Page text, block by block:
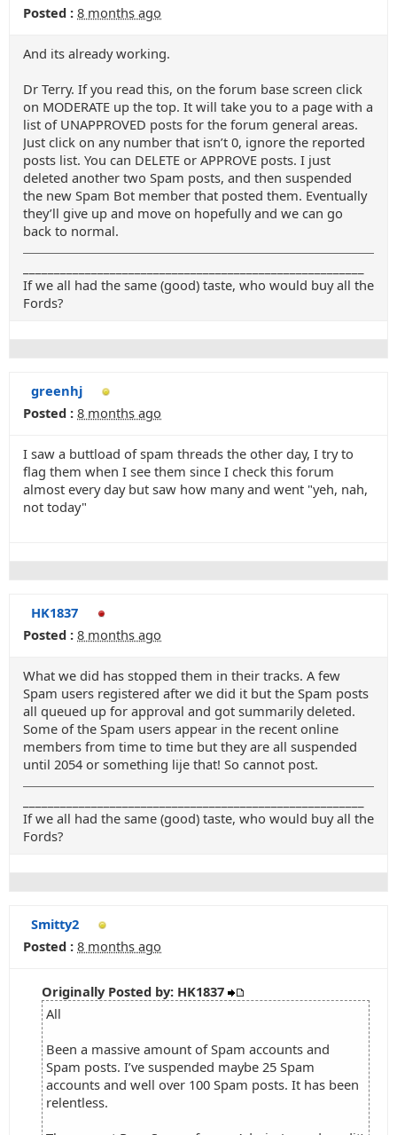
Posted : 8 months ago
And its already working.
Dr Terry. If you read this, on the forum base screen click
on MODERATE up the top. It will take you to a page with a
list of UNAPPROVED posts for the forum general areas.
Just click on any number that isn’t 0, ignore the reported
posts list. You can DELETE or APPROVE posts. I just
deleted another two Spam posts, and then suspended
the new Spam Bot member that posted them. Eventually
they’ll give up and move on hopefully and we can go
back to normal.
If we all had the same (good) taste, who would buy all the
Fords?
greenhj
Posted : 8 months ago
I saw a buttload of spam threads the other day, I try to
flag them when I see them since I check this forum
almost every day but saw how many and went "yeh, nah,
not today"
HK1837
Posted : 8 months ago
What we did has stopped them in their tracks. A few
Spam users registered after we did it but the Spam posts
all queued up for approval and got summarily deleted.
Some of the Spam users appear in the recent online
members from time to time but they are all suspended
until 2054 or something lije that! So cannot post.
If we all had the same (good) taste, who would buy all the
Fords?
Smitty2
Posted : 8 months ago
Originally Posted by: HK1837
All
Been a massive amount of Spam accounts and
Spam posts. I’ve suspended maybe 25 Spam
accounts and well over 100 Spam posts. It has been
relentless.